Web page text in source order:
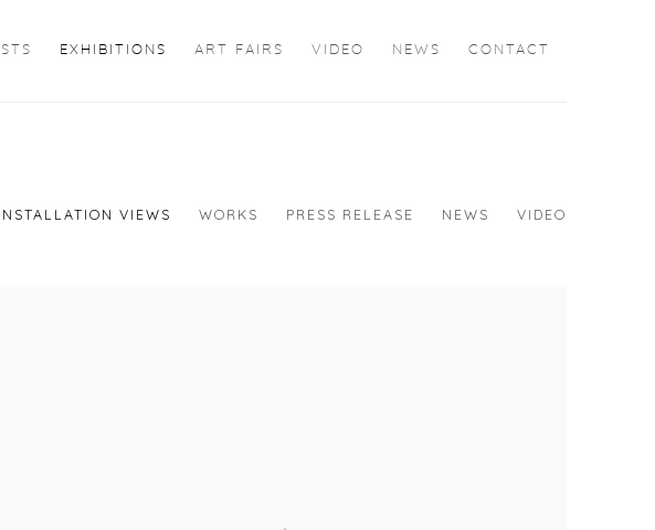
EXHIBITIONS ART FAIRS VIDEO NEWS CONTACT
VIEWS WORKS PRESS RELEASE NEWS VIDEO